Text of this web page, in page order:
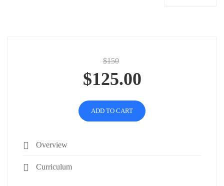
$150
$125.00
ADD TO CART
Overview
Curriculum